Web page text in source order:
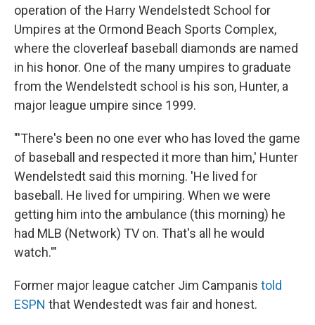
operation of the Harry Wendelstedt School for
Umpires at the Ormond Beach Sports Complex,
where the cloverleaf baseball diamonds are named
in his honor. One of the many umpires to graduate
from the Wendelstedt school is his son, Hunter, a
major league umpire since 1999.
"'There's been no one ever who has loved the game
of baseball and respected it more than him,' Hunter
Wendelstedt said this morning. 'He lived for
baseball. He lived for umpiring. When we were
getting him into the ambulance (this morning) he
had MLB (Network) TV on. That's all he would
watch.'"
Former major league catcher Jim Campanis told
ESPN that Wendestedt was fair and honest.